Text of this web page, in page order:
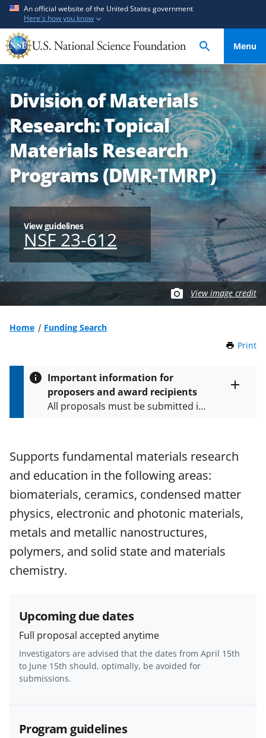
t
o
m
a
i
n
c
o
n
e
n
t
t
o
f
e
e
d
b
c
f
o
r
m
An official website of the United States government
Here's how you know
Menu
Division of Materials
Research: Topical
Materials Research
Programs (DMR-TMRP)
View guidelines
NSF 23-612
View image credit
Home
Funding Search
Print
Important information for
proposers and award recipients
All proposals must be submitted in
and in the
Proposal & Award
Policies & Procedures Guide
(PAPPG) and its supplements .All
NSF grants and cooperative
agreements are subject to the
applicable set of NSFaward terms
and conditions. NSF has updated its
research security policiesfor NSF
Supports fundamental materials research
and education in the following areas:
biomaterials, ceramics, condensed matter
physics, electronic and photonic materials,
metals and metallic nanostructures,
polymers, and solid state and materials
chemistry.
Upcoming due dates
Full proposal accepted anytime
Investigators are advised that the dates from April 15th
to June 15th should, optimally, be avoided for
submissions.
Program guidelines